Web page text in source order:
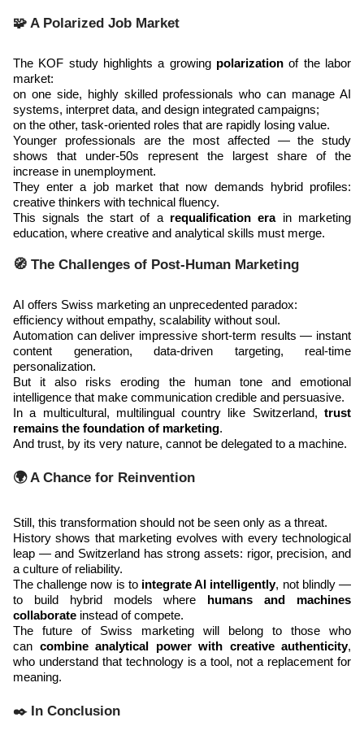
🧩 A Polarized Job Market
The KOF study highlights a growing polarization of the labor
market:
on one side, highly skilled professionals who can manage AI
systems, interpret data, and design integrated campaigns;
on the other, task-oriented roles that are rapidly losing value.
Younger professionals are the most affected — the study
shows that under-50s represent the largest share of the
increase in unemployment.
They enter a job market that now demands hybrid profiles:
creative thinkers with technical fluency.
This signals the start of a requalification erain marketing
education, where creative and analytical skills must merge.
🧭 The Challenges of Post-Human Marketing
AI offers Swiss marketing an unprecedented paradox:
efficiency without empathy, scalability without soul.
Automation can deliver impressive short-term results — instant
content generation, data-driven targeting, real-time
personalization.
But it also risks eroding the human tone and emotional
intelligence that make communication credible and persuasive.
In a multicultural, multilingual country like Switzerland, trust
remains the foundation of marketing.
And trust, by its very nature, cannot be delegated to a machine.
🌍 A Chance for Reinvention
Still, this transformation should not be seen only as a threat.
History shows that marketing evolves with every technological
leap — and Switzerland has strong assets: rigor, precision, and
a culture of reliability.
The challenge now is to integrate AI intelligently, not blindly —
to build hybrid models where humans and machines
collaborate instead of compete.
The future of Swiss marketing will belong to those who
can combine analytical power with creative authenticity,
who understand that technology is a tool, not a replacement for
meaning.
✒️ In Conclusion